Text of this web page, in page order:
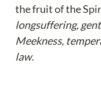
the fruit of the
longsuffering,
Meekness,
law.